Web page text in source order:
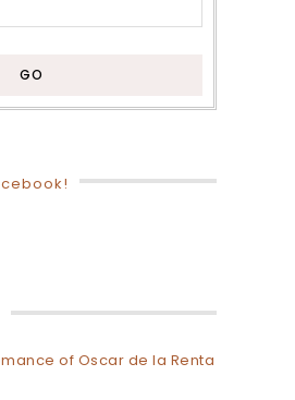
of Oscar de la Renta